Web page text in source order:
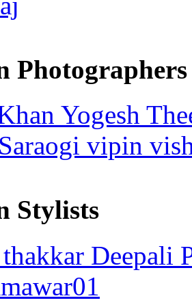
Photographers
Yogesh
vipin
Stylists
Deepali